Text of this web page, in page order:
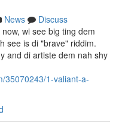
News
Discuss
wi see big ting dem
see is di "brave" riddim.
and di artiste dem nah shy
35070243/1-valiant-a-